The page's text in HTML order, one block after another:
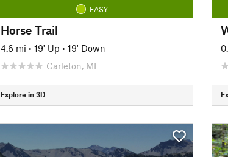
EASY
Horse Trail
4.6 mi • 19' Up • 19' Down
Carleton, MI
Explore in 3D